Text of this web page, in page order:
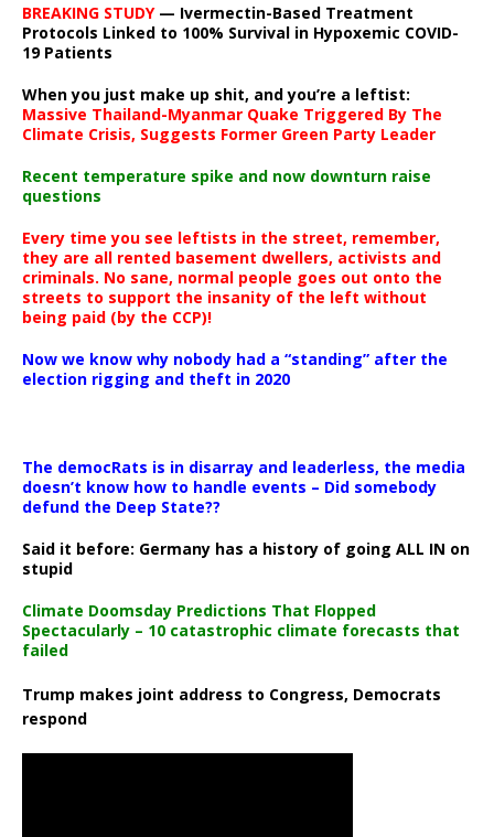
BREAKING STUDY— Ivermectin-Based Treatment
Protocols Linked to 100% Survival in Hypoxemic COVID-
19 Patients
When you just make up shit, and you’re a leftist:
Massive Thailand-Myanmar Quake Triggered By The
Climate Crisis, Suggests Former Green Party Leader
Recent temperature spike and now downturn raise
questions
Every time you see leftists in the street, remember,
they are all rented basement dwellers, activists and
criminals. No sane, normal people goes out onto the
streets to support the insanity of the left without
being paid (by the CCP)!
Now we know why nobody had a “standing” after the
election rigging and theft in 2020
The democRats is in disarray and leaderless, the media
doesn’t know how to handle events – Did somebody
defund the Deep State??
Said it before: Germany has a history of going ALL IN on
stupid
Climate Doomsday Predictions That Flopped
Spectacularly – 10 catastrophic climate forecasts that
failed
Trump makes joint address to Congress, Democrats
respond